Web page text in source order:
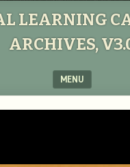
LEARNING
ARCHIVES,
MENU